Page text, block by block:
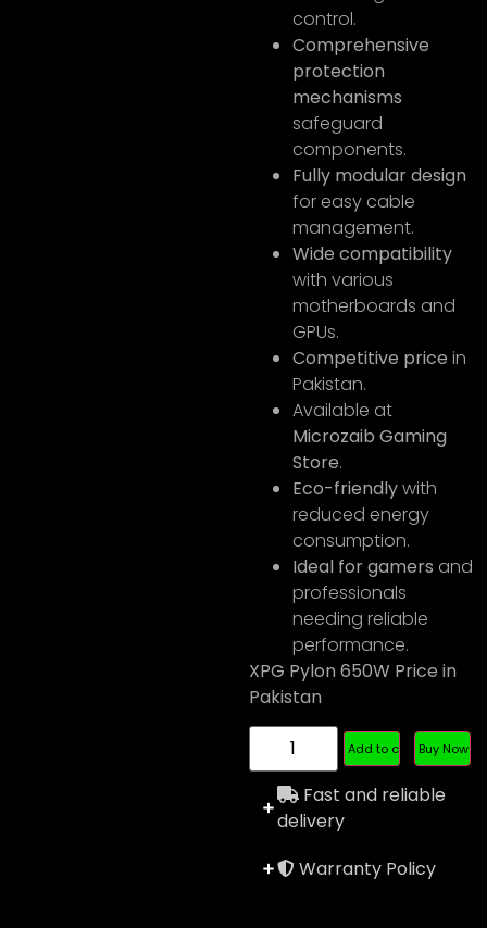
control.
Comprehensive
protection
mechanisms
safeguard
components.
Fully modular design
for easy cable
management.
Wide compatibility
with various
motherboards and
GPUs.
Competitive price in
Pakistan.
Available at
Microzaib Gaming
Store.
Eco-friendlywith
reduced energy
consumption.
Ideal for gamers and
professionals
needing reliable
performance.
XPG Pylon 650W Price in
Pakistan
Add to cart Buy Now
Fast and reliable
delivery
Warranty Policy